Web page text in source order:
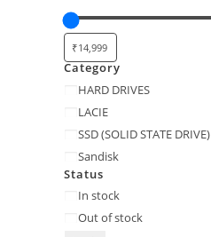
Category
Category
HARD DRIVES
LACIE
SSD (SOLID STATE DRIVE)
Sandisk
Status
Status
In stock
Out of stock